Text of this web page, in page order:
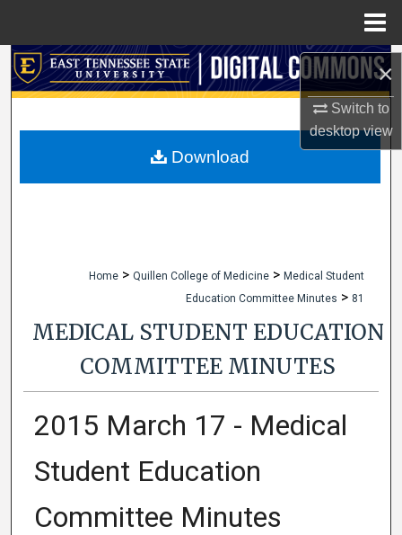
×
Switch to
desktopview
Search
My Account
Home > Quillen College of Medicine > Medical Student
Education Committee Minutes > 81
MEDICAL STUDENT EDUCATION
COMMITTEE MINUTES
2015 March 17 - Medical
Student Education
Committee Minutes
Download